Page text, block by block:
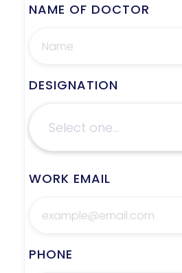
NAME OF DOCTOR
DESIGNATION
WORK EMAIL
PHONE